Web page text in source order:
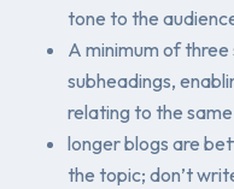
tone to the
A minimum of
subheadings,
relating to the
longer blogs are
the topic; don’t